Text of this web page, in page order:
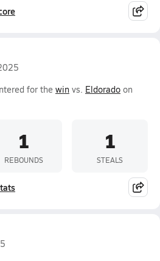
for the win vs. Eldorado on
1
REBOUNDS
1
STEALS